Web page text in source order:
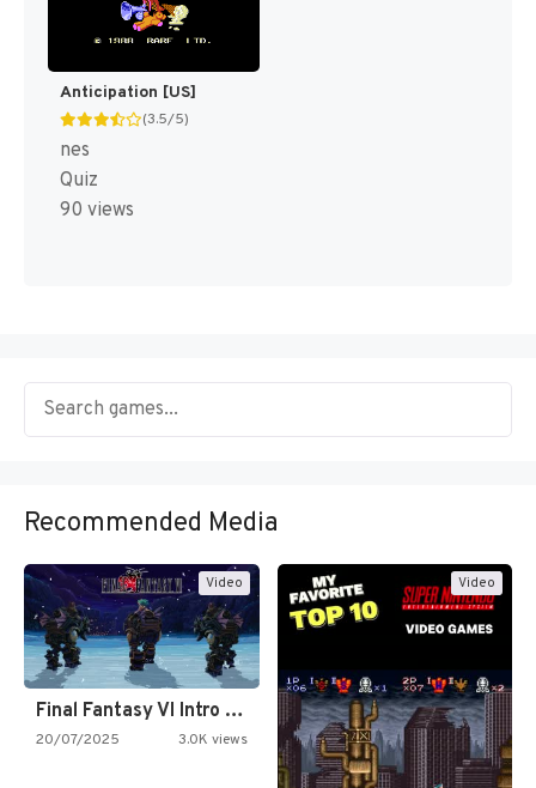
Anticipation [US]
(3.5/5)
nes
Quiz
90 views
Recommended Media
Video
Final Fantasy VI Intro Pixel…
20/07/2025 3.0K views
Video